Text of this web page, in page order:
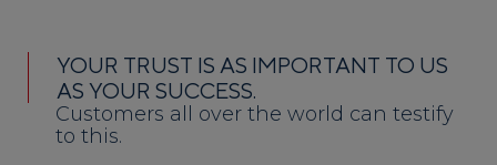
YOUR TRUST IS AS IMPORTANT TO US
AS YOUR SUCCESS.
Customers all over the world can testify
to this.